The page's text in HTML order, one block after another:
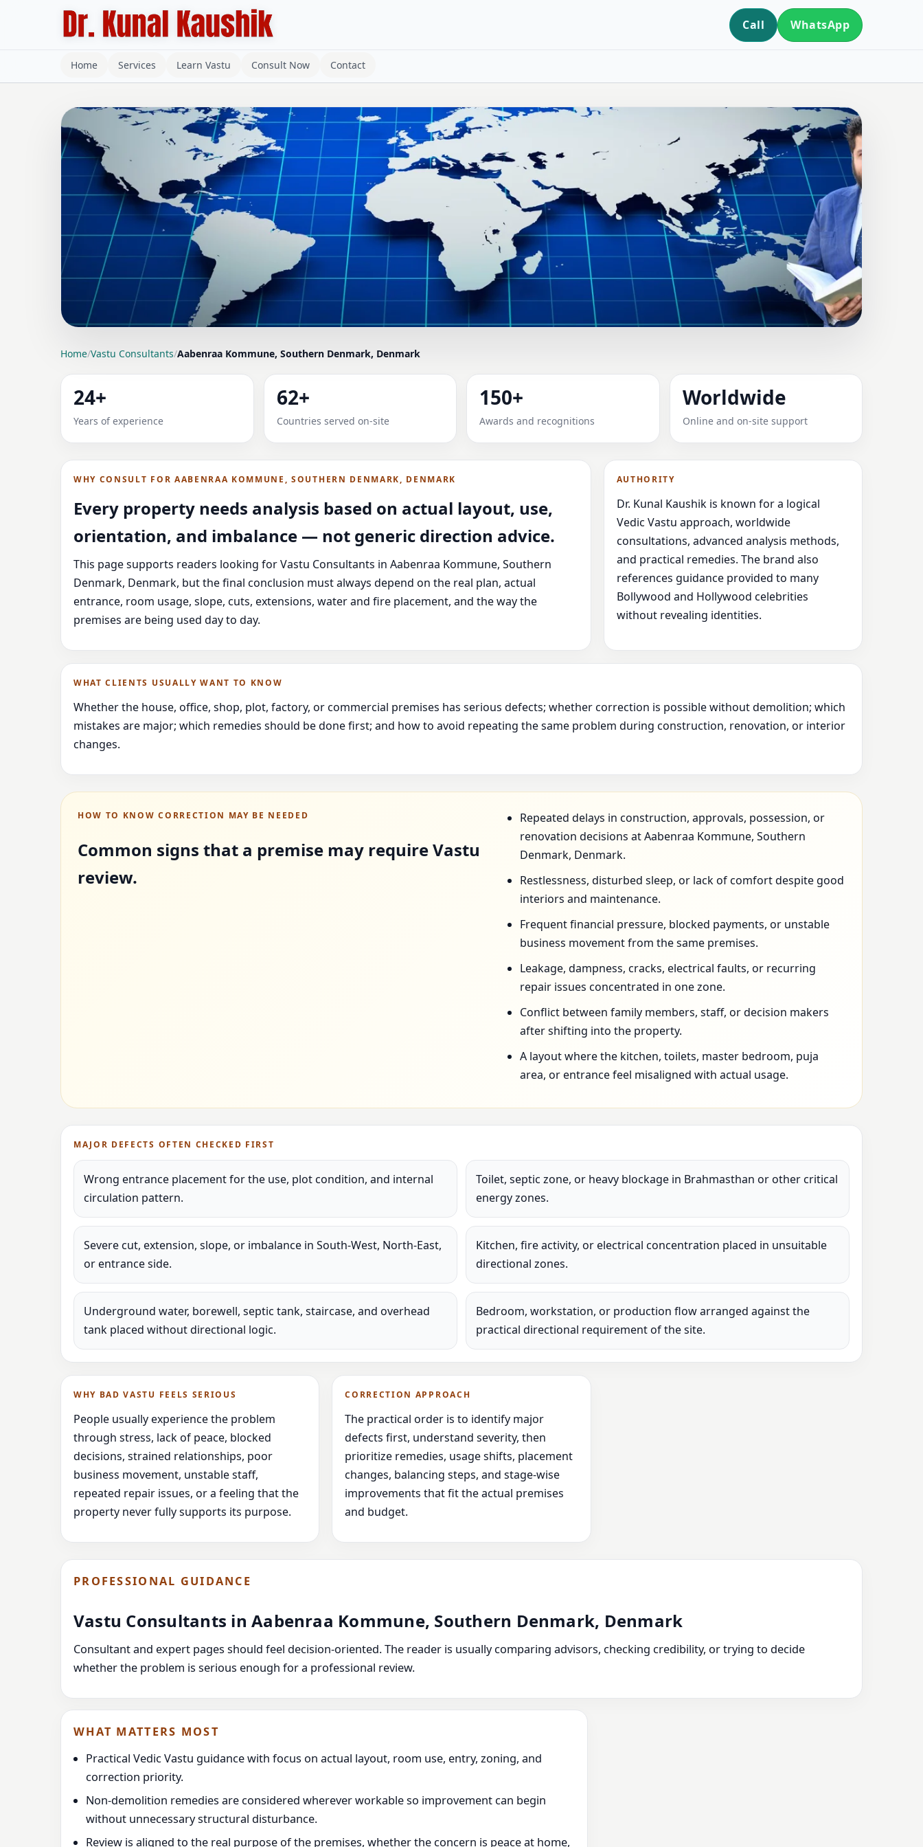
Call WhatsApp
Home Services Learn Vastu Consult Now Contact
LOCATION PAGE
VASTU CONSULTANTS IN AABENRAA KOMMUNE, SOUTHERN
DENMARK, DENMARK | VERIFIED, SENIOR & RESULT-FOCUSED
Expert Vedic Vastu guidance for Aabenraa Kommune, Southern Denmark, Denmark with practical review, clear
Home/Vastu Consultants/Aabenraa Kommune, Southern Denmark, Denmark
24+
Years of experience
62+
Countries served on-site
150+
Awards and recognitions
Worldwide
Online and on-site support
WHY CONSULT FOR AABENRAA KOMMUNE, SOUTHERN DENMARK, DENMARK
Every property needs analysis based on actual layout, use,
orientation, and imbalance — not generic direction advice.
This page supports readers looking for Vastu Consultants in Aabenraa Kommune, Southern
Denmark, Denmark, but the final conclusion must always depend on the real plan, actual
entrance, room usage, slope, cuts, extensions, water and fire placement, and the way the
premises are being used day to day.
AUTHORITY
Dr. Kunal Kaushik is known for a logical
Vedic Vastu approach, worldwide
consultations, advanced analysis methods,
and practical remedies. The brand also
references guidance provided to many
Bollywood and Hollywood celebrities
without revealing identities.
WHAT CLIENTS USUALLY WANT TO KNOW
Whether the house, office, shop, plot, factory, or commercial premises has serious defects; whether correction is possible without demolition; which
mistakes are major; which remedies should be done first; and how to avoid repeating the same problem during construction, renovation, or interior
changes.
HOW TO KNOW CORRECTION MAY BE NEEDED
Common signs that a premise may require Vastu
review.
Repeated delays in construction, approvals, possession, or
renovation decisions at Aabenraa Kommune, Southern
Denmark, Denmark.
Restlessness, disturbed sleep, or lack of comfort despite good
interiors and maintenance.
Frequent financial pressure, blocked payments, or unstable
business movement from the same premises.
Leakage, dampness, cracks, electrical faults, or recurring
repair issues concentrated in one zone.
Conflict between family members, staff, or decision makers
after shifting into the property.
A layout where the kitchen, toilets, master bedroom, puja
area, or entrance feel misaligned with actual usage.
MAJOR DEFECTS OFTEN CHECKED FIRST
Wrong entrance placement for the use, plot condition, and internal
circulation pattern.
Toilet, septic zone, or heavy blockage in Brahmasthan or other critical
energy zones.
Severe cut, extension, slope, or imbalance in South-West, North-East,
or entrance side.
Kitchen, fire activity, or electrical concentration placed in unsuitable
directional zones.
Underground water, borewell, septic tank, staircase, and overhead
tank placed without directional logic.
Bedroom, workstation, or production flow arranged against the
practical directional requirement of the site.
WHY BAD VASTU FEELS SERIOUS
People usually experience the problem
through stress, lack of peace, blocked
decisions, strained relationships, poor
business movement, unstable staff,
repeated repair issues, or a feeling that the
property never fully supports its purpose.
CORRECTION APPROACH
The practical order is to identify major
defects first, understand severity, then
prioritize remedies, usage shifts, placement
changes, balancing steps, and stage-wise
improvements that fit the actual premises
and budget.
PROFESSIONAL GUIDANCE
Vastu Consultants in Aabenraa Kommune, Southern Denmark, Denmark
Consultant and expert pages should feel decision-oriented. The reader is usually comparing advisors, checking credibility, or trying to decide
whether the problem is serious enough for a professional review.
WHAT MATTERS MOST
Practical Vedic Vastu guidance with focus on actual layout, room use, entry, zoning, and
correction priority.
Non-demolition remedies are considered wherever workable so improvement can begin
without unnecessary structural disturbance.
Review is aligned to the real purpose of the premises, whether the concern is peace at home,